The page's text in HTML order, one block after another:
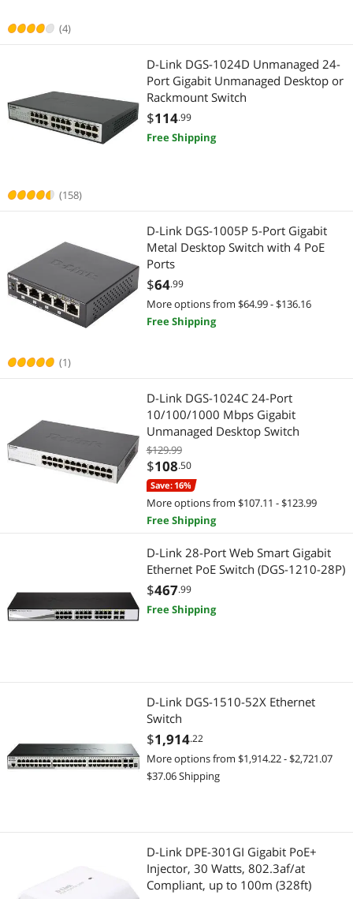
Home Safety & Security
IP / Network Cameras
Laptop Replacement Parts
Smart Home Automation
Smart Plug & Lighting
Smart Sensor & Alarms
Keyboard
Computer Accessories
Other Computer Accessories
Surveillance Accessories
Switch Modules
(4)
(158)
D-Link DGS-1024D Unmanaged 24-
Port Gigabit Unmanaged Desktop or
Rackmount Switch
$114.99
Free Shipping
(1)
D-Link DGS-1005P 5-Port Gigabit
Metal Desktop Switch with 4 PoE
Ports
$64.99
More options from $64.99 - $136.16
Free Shipping
D-Link DGS-1024C 24-Port
10/100/1000 Mbps Gigabit
Unmanaged Desktop Switch
$129.99
$108.50
Save: 16%
More options from $107.11 - $123.99
Free Shipping
D-Link 28-Port Web Smart Gigabit
Ethernet PoE Switch (DGS-1210-28P)
$467.99
Free Shipping
D-Link DGS-1510-52X Ethernet
Switch
$1,914.22
More options from $1,914.22 - $2,721.07
$37.06 Shipping
D-Link DPE-301GI Gigabit PoE+
Injector, 30 Watts, 802.3af/at
Compliant, up to 100m (328ft)